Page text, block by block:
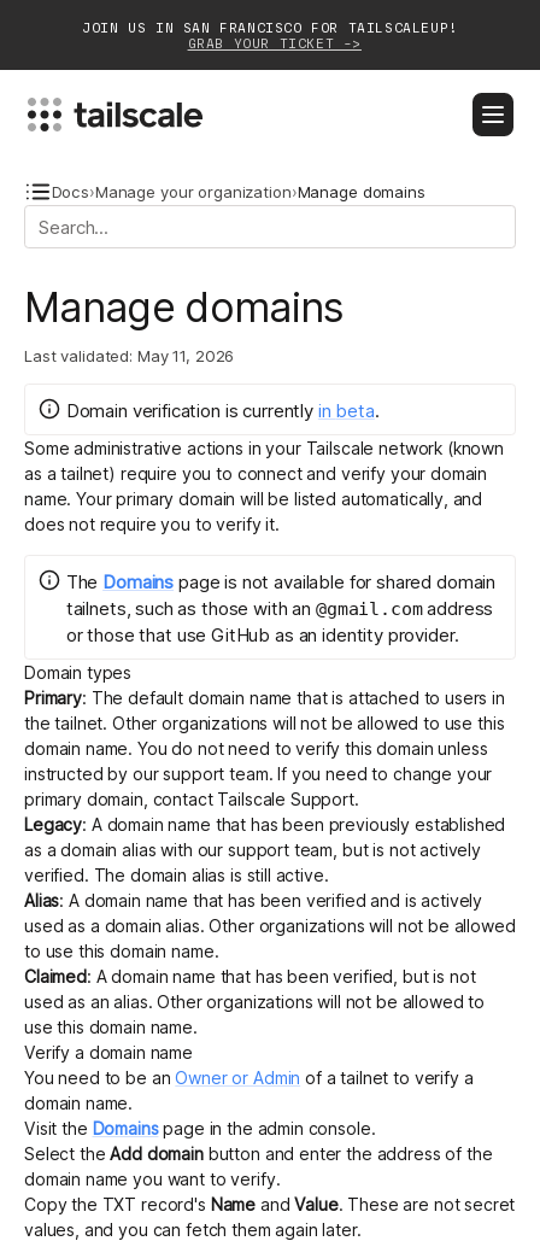
JOIN US IN SAN FRANCISCO FOR TAILSCALEUP!
GRAB YOUR TICKET ->
Platform
Solutions
Customers
Community
Partnerships
Login Get started - it’s free!
Docs›Manage your organization›Manage domains
Manage domains
Last validated: May 11, 2026
Domain verification is currently in beta.
Some administrative actions in your Tailscale network (known
as a tailnet) require you to connect and verify your domain
name. Your primary domain will be listed automatically, and
does not require you to verify it.
The Domains page is not available for shared domain
tailnets, such as those with an @gmail.comaddress
or those that use GitHub as an identity provider.
Domain types
Primary: The default domain name that is attached to users in
the tailnet. Other organizations will not be allowed to use this
domain name. You do not need to verify this domain unless
instructed by our support team. If you need to change your
primary domain, contact Tailscale Support.
Legacy: A domain name that has been previously established
as a domain alias with our support team, but is not actively
verified. The domain alias is still active.
Alias: A domain name that has been verified and is actively
used as a domain alias. Other organizations will not be allowed
to use this domain name.
Claimed: A domain name that has been verified, but is not
used as an alias. Other organizations will not be allowed to
use this domain name.
Verify a domain name
You need to be anOwner or Admin of a tailnet to verify a
domain name.
Visit the Domainspage in the admin console.
Select theAdd domainbutton and enter the address of the
domain name you want to verify.
Copy the TXT record's Name andValue. These are not secret
values, and you can fetch them again later.